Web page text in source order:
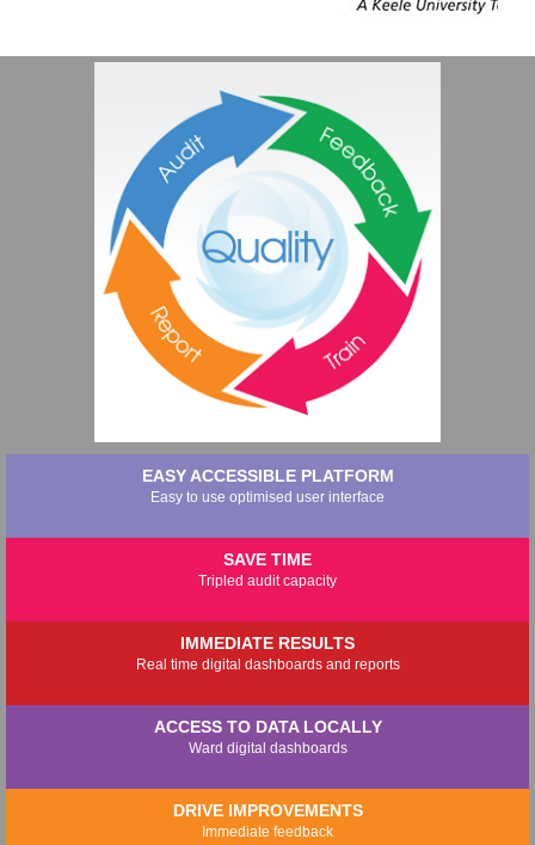
EASY ACCESSIBLE PLATFORM
Easy to use optimised user interface
SAVE TIME
Tripled audit capacity
IMMEDIATE RESULTS
Real time digital dashboards and reports
ACCESS TO DATA LOCALLY
Ward digital dashboards
DRIVE IMPROVEMENTS
Immediate feedback